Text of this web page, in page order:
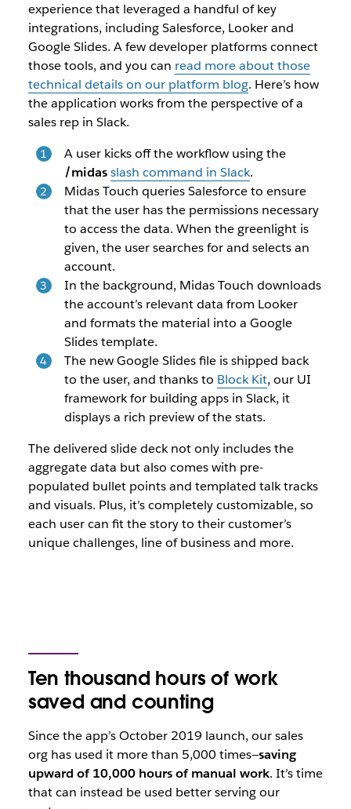
experience that leveraged a handful of key
integrations, including Salesforce, Looker and
Google Slides. A few developer platforms connect
those tools, and you can read more about those
technical details on our platform blog. Here’s how
the application works from the perspective of a
sales rep in Slack.
A user kicks off the workflow using the
/midasslash command in Slack.
Midas Touch queries Salesforce to ensure
that the user has the permissions necessary
to access the data. When the greenlight is
given, the user searches for and selects an
account.
In the background, Midas Touch downloads
the account’s relevant data from Looker
and formats the material into a Google
Slides template.
The new Google Slides file is shipped back
to the user, and thanks to Block Kit, our UI
framework for building apps in Slack, it
displays a rich preview of the stats.
The delivered slide deck not only includes the
aggregate data but also comes with pre-
populated bullet points and templated talk tracks
and visuals. Plus, it’s completely customizable, so
each user can fit the story to their customer’s
unique challenges, line of business and more.
Ten thousand hours of work
saved and counting
Since the app’s October 2019 launch, our sales
org has used it more than 5,000 times—saving
upward of 10,000 hours of manual work. It’s time
that can instead be used better serving our